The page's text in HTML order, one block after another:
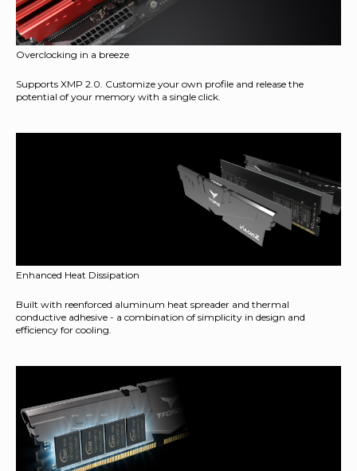
Overclocking in a breeze
Supports XMP 2.0. Customize your own profile and release the
potential of your memory with a single click.
Enhanced Heat Dissipation
Built with reenforced aluminum heat spreader and thermal
conductive adhesive - a combination of simplicity in design and
efficiency for cooling.